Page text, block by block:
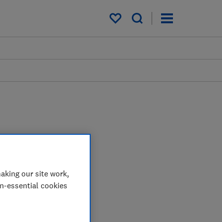
My saved items
our site work,
essential cookies